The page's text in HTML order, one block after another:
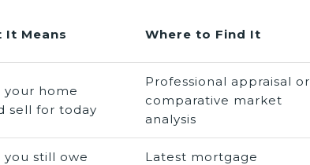
It Means Where to Find It
your home
sell for today
Professional appraisal or
comparative market
analysis
you still owe
Latest mortgage